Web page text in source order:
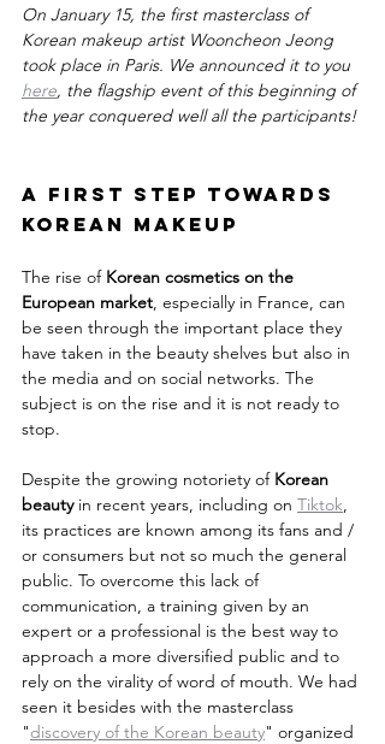
On January 15, the first masterclass of
Korean makeup artist Wooncheon Jeong
took place in Paris. We announced it to you
here, the flagship event of this beginning of
the year conquered well all the participants!
A first step towards
Korean Makeup
The rise of Korean cosmetics on the
European market, especially in France, can
be seen through the important place they
have taken in the beauty shelves but also in
the media and on social networks. The
subject is on the rise and it is not ready to
stop.
Despite the growing notoriety of Korean
beauty in recent years, including on Tiktok,
its practices are known among its fans and /
or consumers but not so much the general
public. To overcome this lack of
communication, a training given by an
expert or a professional is the best way to
approach a more diversified public and to
rely on the virality of word of mouth. We had
seen it besides with the masterclass
"discovery of the Korean beauty" organized